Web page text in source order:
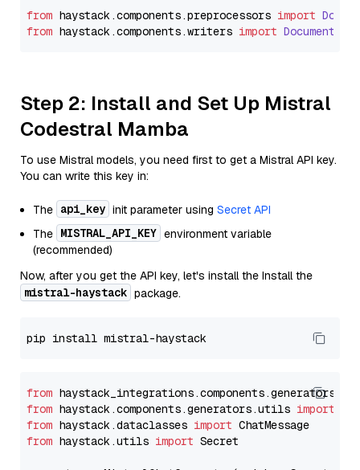
from haystack.components.preprocessors import
from haystack.components.writers import
Step 2: Install and Set Up Mistral
Codestral Mamba
To use Mistral models, you need first to get a Mistral API key.
You can write this key in:
The api_key init parameter using Secret API
The MISTRAL_API_KEY environment variable
(recommended)
Now, after you get the API key, let's install the Install the
mistral-haystack package.
from
from haystack.components.generators.utils import
from haystack.dataclasses import
from haystack.utils import Secret